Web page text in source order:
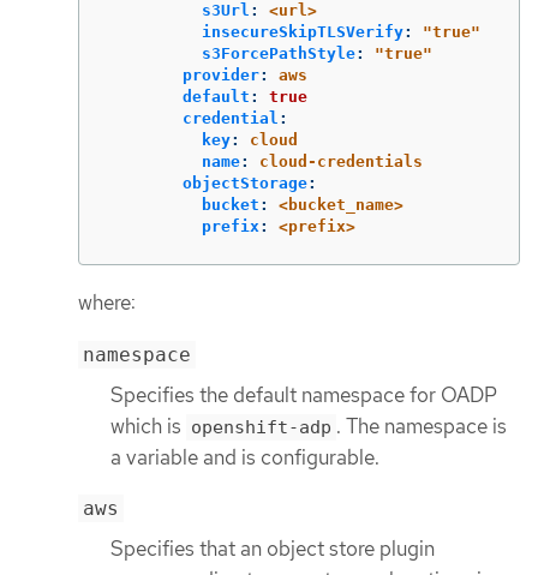
s3Url :
<url>
insecureSkipTLSVerify: "true"
s3ForcePathStyle: "true"
provider:
aws
default :
true
credential :
key:
cloud
name:
cloud-credentials
objectStorage:
bucket :
<bucket_name>
prefix: <prefix>
where:
namespace
Specifies the default namespace for OADP
which is openshift-adp . The namespace is
a variable and is configurable.
aws
Specifies that an object store plugin